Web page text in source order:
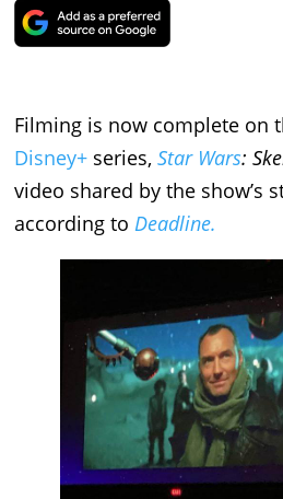
Filming is now complete on
Disney+ series, Star Wars:
video shared by the show’s
according to Deadline.